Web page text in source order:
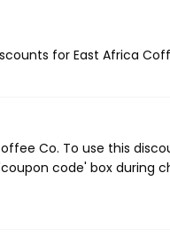
for East Africa
Co. To use this
code' box during